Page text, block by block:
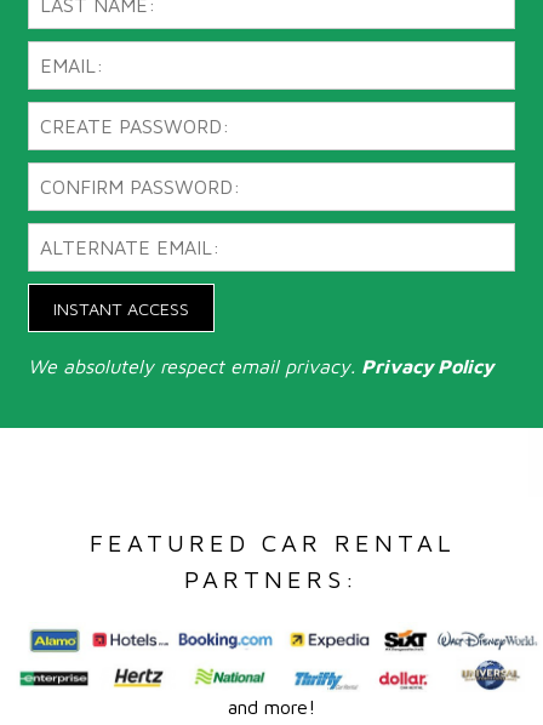
INSTANT ACCESS
We absolutely respect email privacy. Privacy Policy
FEATURED CAR RENTAL
PARTNERS:
and more!